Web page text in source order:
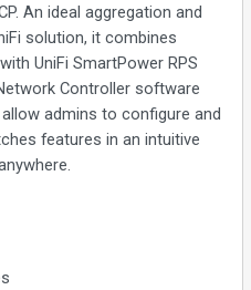
An ideal aggregation and
solution, it combines
UniFi SmartPower RPS
Controller software
admins to configure and
features in an intuitive